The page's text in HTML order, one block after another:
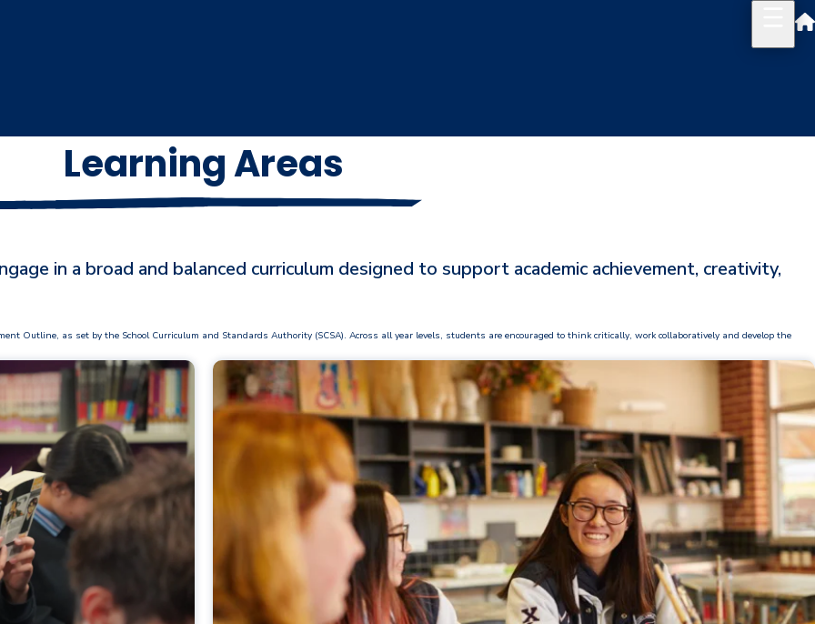
Learning Areas
in a broad and balanced curriculum designed to support academic achievement, creativity,
Outline, as set by the School Curriculum and Standards Authority (SCSA). Across all year levels, students are encouraged to think critically, work collaboratively and develop the